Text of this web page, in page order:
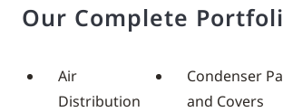
Our Complete
Air
Distribution
Condenser
and Covers